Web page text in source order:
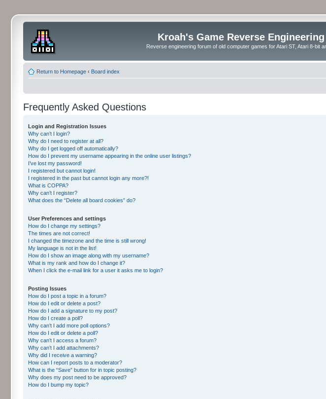
Kroah's Game Reverse
Reverse engineering forum of old computer games for Atari ST, Atari 8-bit
Return to Homepage ‹ Board index
Frequently Asked Questions
Login and Registration Issues
Why can’t I login?
Why do I need to register at all?
Why do I get logged off automatically?
How do I prevent my username appearing in the online user listings?
I’ve lost my password!
I registered but cannot login!
I registered in the past but cannot login any more?!
What is COPPA?
Why can’t I register?
What does the “Delete all board cookies” do?
User Preferences and settings
How do I change my settings?
The times are not correct!
I changed the timezone and the time is still wrong!
My language is not in the list!
How do I show an image along with my username?
What is my rank and how do I change it?
When I click the e-mail link for a user it asks me to login?
Posting Issues
How do I post a topic in a forum?
How do I edit or delete a post?
How do I add a signature to my post?
How do I create a poll?
Why can’t I add more poll options?
How do I edit or delete a poll?
Why can’t I access a forum?
Why can’t I add attachments?
Why did I receive a warning?
How can I report posts to a moderator?
What is the “Save” button for in topic posting?
Why does my post need to be approved?
How do I bump my topic?